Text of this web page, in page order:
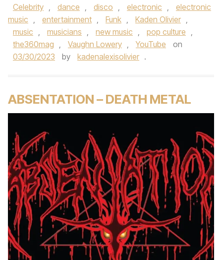
Celebrity , dance , disco , electronic ,
electronic
music , entertainment , Funk , Kaden Olivier ,
music , musicians , new music , pop culture ,
the360mag , Vaughn Lowery , YouTube
on
03/30/2023
by kadenalexisolivier .
ABSENTATION – DEATH METAL